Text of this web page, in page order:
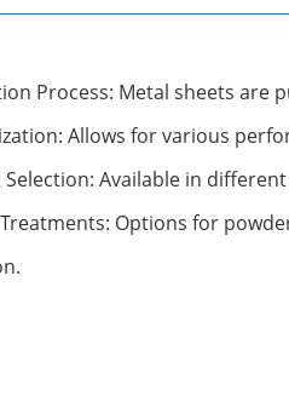
Process: Metal sheets are
Allows for various
Selection: Available in
Options for